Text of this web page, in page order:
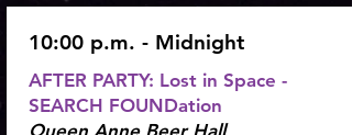
10:00 p.m. - Midnight
AFTER PARTY: Lost in Space -
SEARCH FOUNDation
Queen Anne Beer Hall